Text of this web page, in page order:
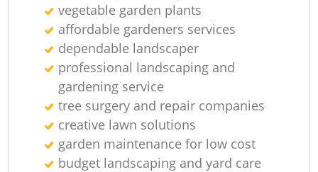
vegetable garden plants
affordable gardeners services
dependable landscaper
professional landscaping and
gardening service
tree surgery and repair companies
creative lawn solutions
garden maintenance for low cost
budget landscaping and yard care